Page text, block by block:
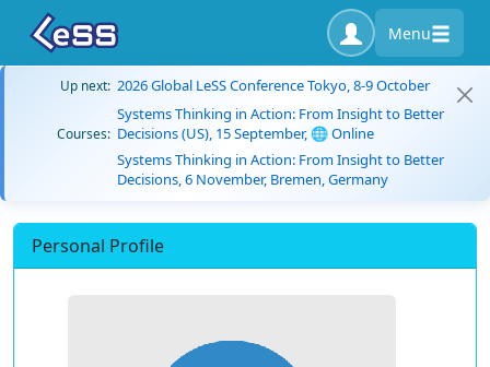
Menu
Up next: 2026 Global LeSS Conference Tokyo, 8-9 October
Courses:
Systems Thinking in Action: From Insight to Better
Decisions (US), 15 September, 🌐 Online
Systems Thinking in Action: From Insight to Better
Decisions, 6 November, Bremen, Germany
Personal Profile